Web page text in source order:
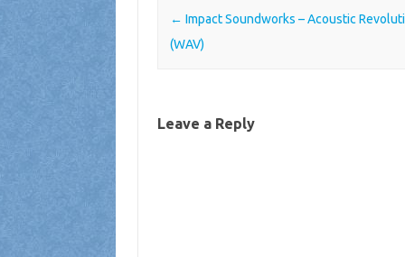
Post navigation
← Impact Soundworks – Acoustic
(WAV)
Leave a Reply